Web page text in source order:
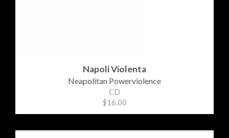
Napoli Violenta
Neapolitan Powerviolence
CD
$16.00